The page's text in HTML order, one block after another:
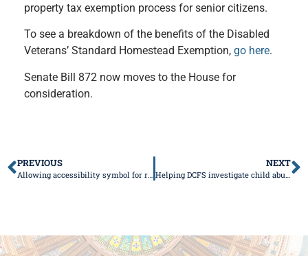
property tax exemption process for senior citizens.
To see a breakdown of the benefits of the Disabled
Veterans’ Standard Homestead Exemption, go here.
Senate Bill 872 now moves to the House for
consideration.
PREVIOUS
Allowing accessibility symbol for regular/specialty license plates passes Senate
NEXT
Helping DCFS investigate child abuse